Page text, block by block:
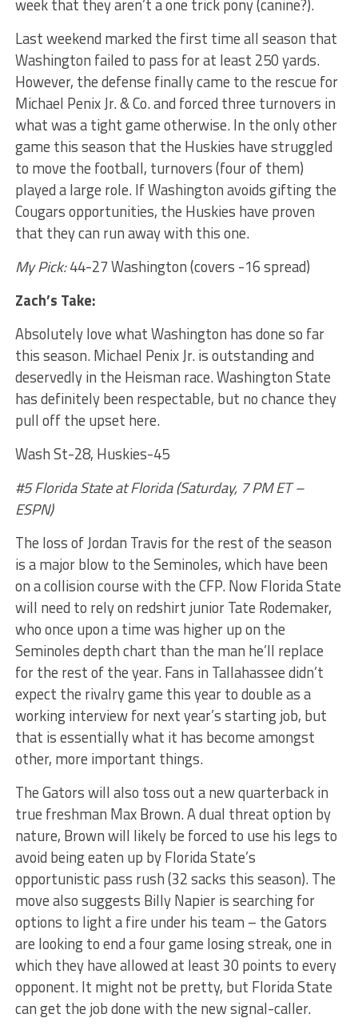
week that they aren’t a one trick pony (canine?).
Last weekend marked the first time all season that
Washington failed to pass for at least 250 yards.
However, the defense finally came to the rescue for
Michael Penix Jr. & Co. and forced three turnovers in
what was a tight game otherwise. In the only other
game this season that the Huskies have struggled
to move the football, turnovers (four of them)
played a large role. If Washington avoids gifting the
Cougars opportunities, the Huskies have proven
that they can run away with this one.
My Pick:44-27 Washington (covers -16 spread)
Zach’s Take:
Absolutely love what Washington has done so far
this season. Michael Penix Jr. is outstanding and
deservedly in the Heisman race. Washington State
has definitely been respectable, but no chance they
pull off the upset here.
Wash St-28, Huskies-45
#5 Florida State at Florida (Saturday, 7 PM ET –
ESPN)
The loss of Jordan Travis for the rest of the season
is a major blow to the Seminoles, which have been
on a collision course with the CFP. Now Florida State
will need to rely on redshirt junior Tate Rodemaker,
who once upon a time was higher up on the
Seminoles depth chart than the man he’ll replace
for the rest of the year. Fans in Tallahassee didn’t
expect the rivalry game this year to double as a
working interview for next year’s starting job, but
that is essentially what it has become amongst
other, more important things.
The Gators will also toss out a new quarterback in
true freshman Max Brown. A dual threat option by
nature, Brown will likely be forced to use his legs to
avoid being eaten up by Florida State’s
opportunistic pass rush (32 sacks this season). The
move also suggests Billy Napier is searching for
options to light a fire under his team – the Gators
are looking to end a four game losing streak, one in
which they have allowed at least 30 points to every
opponent. It might not be pretty, but Florida State
can get the job done with the new signal-caller.